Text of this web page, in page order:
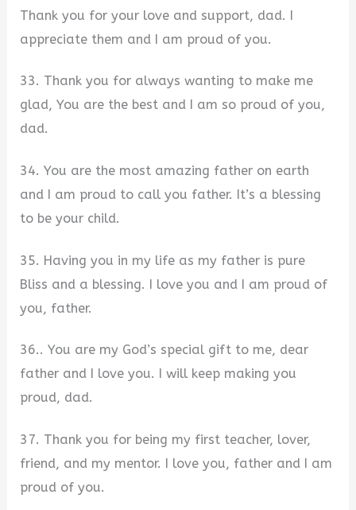
Thank you for your love and support, dad. I
appreciate them and I am proud of you.
33. Thank you for always wanting to make me
glad, You are the best and I am so proud of you,
dad.
34. You are the most amazing father on earth
and I am proud to call you father. It’s a blessing
to be your child.
35. Having you in my life as my father is pure
Bliss and a blessing. I love you and I am proud of
you, father.
36.. You are my God’s special gift to me, dear
father and I love you. I will keep making you
proud, dad.
37. Thank you for being my first teacher, lover,
friend, and my mentor. I love you, father and I am
proud of you.